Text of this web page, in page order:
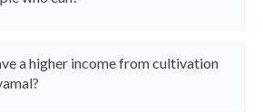
a higher income from cultivation